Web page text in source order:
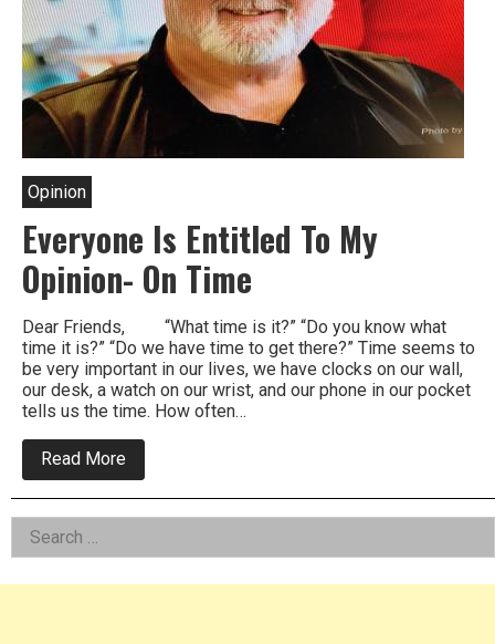
Opinion
Everyone Is Entitled To My
Opinion- On Time
Dear Friends, “What time is it?” “Do you know what
time it is?” “Do we have time to get there?” Time seems to
be very important in our lives, we have clocks on our wall,
our desk, a watch on our wrist, and our phone in our pocket
tells us the time. How often…
Read More
Everyone
Is
Opinion-
On
Left
Asides
Search
for: